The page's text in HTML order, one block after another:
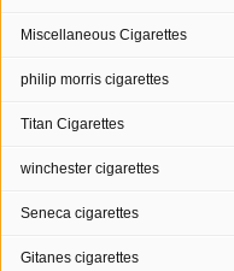
Miscellaneous Cigarettes
philip morris cigarettes
Titan Cigarettes
winchester cigarettes
Seneca cigarettes
Gitanes cigarettes